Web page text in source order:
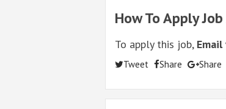
How To Apply
To apply this job,
Tweet Share Share